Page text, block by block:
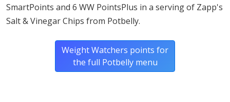
SmartPoints and 6 WW PointsPlus in a serving of Zapp's
Salt & Vinegar Chips from Potbelly.
Weight Watchers points for
the full Potbelly menu